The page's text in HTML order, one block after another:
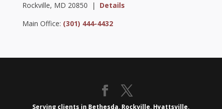
Rockville, MD 20850 | Details
Main Office: (301) 444-4432
Serving clients in Bethesda, Rockville, Hyattsville,